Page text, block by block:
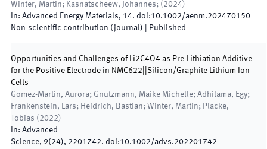
Winter, Martin; Kasnatscheew, Johannes; ( 2024)
In: Advanced Energy Materials, 14. doi:10.1002/aenm.202470150
Non-scientific contribution (journal)
Published
Opportunities and Challenges of Li2C4O4 as Pre-Lithiation Additive
for the Positive Electrode in NMC622||Silicon/Graphite Lithium Ion
Cells
Gomez-Martin, Aurora; Gnutzmann, Maike Michelle; Adhitama, Egy;
Frankenstein, Lars; Heidrich, Bastian; Winter, Martin; Placke,
Tobias ( 2022)
In: Advanced
Science, 9(24), 2201742. doi:10.1002/advs.202201742